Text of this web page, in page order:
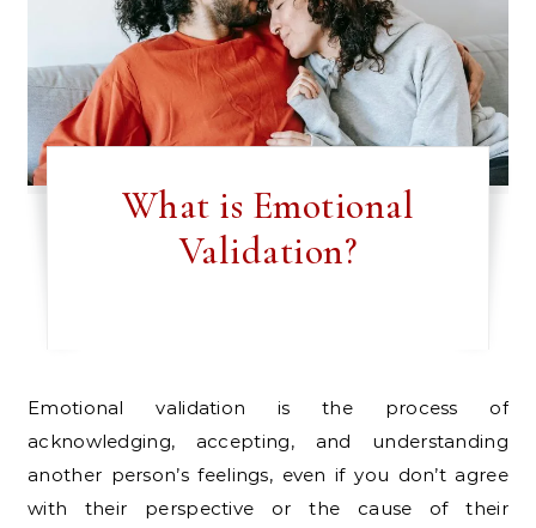
What is Emotional
Validation?
Emotional validation is the process of
acknowledging, accepting, and understanding
another person’s feelings, even if you don’t agree
with their perspective or the cause of their